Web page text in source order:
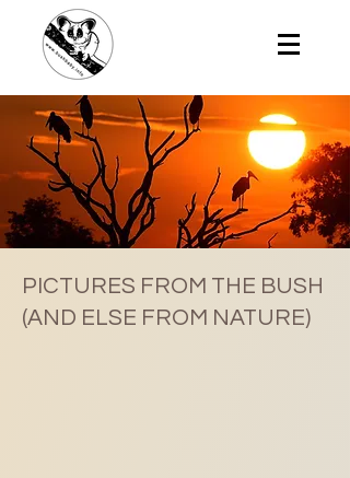
PICTURES FROM THE BUSH
(AND ELSE FROM NATURE)